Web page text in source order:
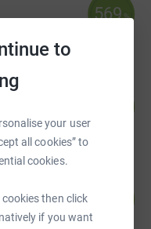
to
your user
all cookies” to
cookies.
then click
if you want
569%